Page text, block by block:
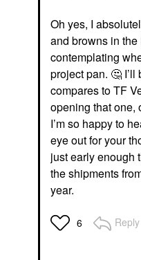
Oh yes, I
and browns in the
contemplating
project pan. 🤔
compares to TF
opening that one,
I’m so happy to
eye out for your
just early enough
the shipments
year.
6 Reply